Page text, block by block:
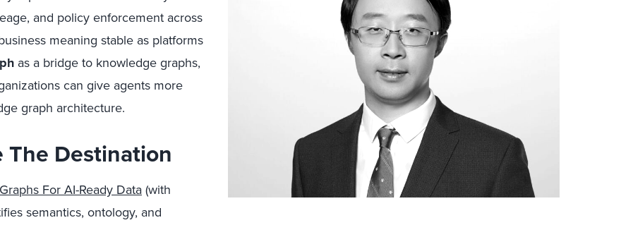
and policy enforcement across
meaning stable as platforms
as a bridge to knowledge graphs,
can give agents more
graph architecture.
Destination
For AI-Ready Data(with
semantics, ontology, and